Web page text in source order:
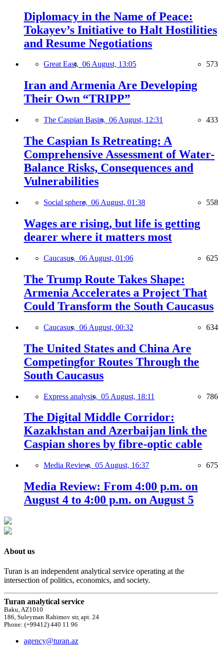
Diplomacy in the Name of Peace:
Tokayev’s Initiative to Halt Hostilities
and Resume Negotiations
Great East, 06 August, 13:05 573
Iran and Armenia Are Developing
Their Own “TRIPP”
The Caspian Basin, 06 August, 12:31 433
The Caspian Is Retreating: A
Comprehensive Assessment of Water-
Balance Risks, Consequences and
Vulnerabilities
Social sphere, 06 August, 01:38 558
Wages are rising, but life is getting
dearer where it matters most
Caucasus, 06 August, 01:06 625
The Trump Route Takes Shape:
Armenia Accelerates a Project That
Could Transform the South Caucasus
Caucasus, 06 August, 00:32 634
The United States and China Are
Competingfor Routes Through the
South Caucasus
Express analysis, 05 August, 18:11 786
The Digital Middle Corridor:
Kazakhstan and Azerbaijan link the
Caspian shores by fibre-optic cable
Media Review, 05 August, 16:37 675
Media Review: From 4:00 p.m. on
August 4 to 4:00 p.m. on August 5
About us
Turan is an independent analytical service operating at the
intersection of politics, economics, and society.
Turan analytical service
Baku, AZ1010
186, Suleyman Rahimov str, apt. 24
Phone: (+99412) 440 11 96
agency@turan.az